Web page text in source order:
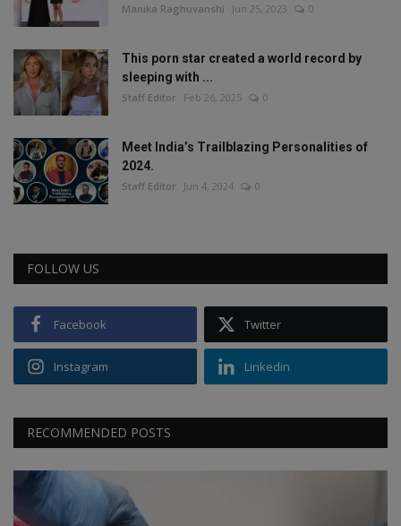
Manika Raghuvanshi Jun 25, 2023 0
This porn star created a world record by
sleeping with ...
Staff Editor Feb 26, 2025 0
Meet India’s Trailblazing Personalities of
2024.
Staff Editor Jun 4, 2024 0
FOLLOW US
Facebook Twitter
Instagram Linkedin
RECOMMENDED POSTS